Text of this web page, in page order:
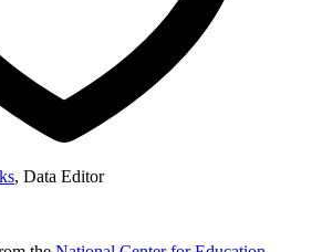
, Data Editor